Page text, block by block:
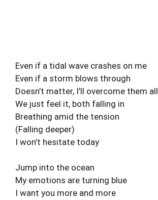
Even if a tidal wave crashes on me
Even if a storm blows through
Doesn’t matter, I’ll overcome them all
We just feel it, both falling in
Breathing amid the tension
(Falling deeper)
I won’t hesitate today
Jump into the ocean
My emotions are turning blue
I want you more and more